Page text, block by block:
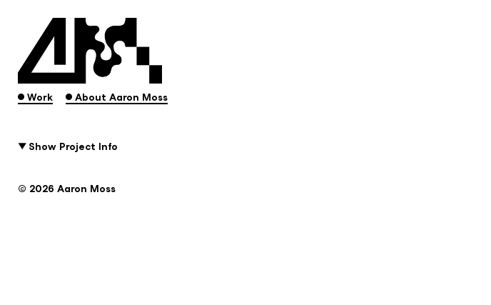
.Work .About Aaron Moss
Show Project Info
© 2026 Aaron Moss